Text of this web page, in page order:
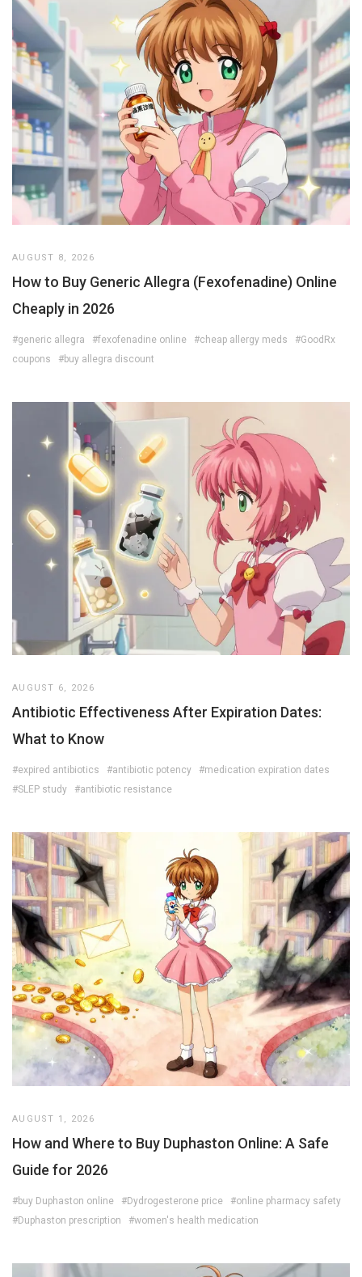
AUGUST 8, 2026
How to Buy Generic Allegra (Fexofenadine) Online
Cheaply in 2026
#generic allegra #fexofenadine online #cheap allergy meds
#GoodRx
coupons
#buy allegra discount
AUGUST 6, 2026
Antibiotic Effectiveness After Expiration Dates:
What to Know
#expired antibiotics #antibiotic potency
#medication expiration dates
#SLEP study
#antibiotic resistance
AUGUST 1, 2026
How and Where to Buy Duphaston Online: A Safe
Guide for 2026
#buy Duphaston online #Dydrogesterone price
#online pharmacy safety
#Duphaston prescription
#women's health medication